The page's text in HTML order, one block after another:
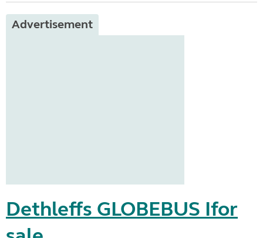
Advertisement
Dethleffs GLOBEBUS Ifor